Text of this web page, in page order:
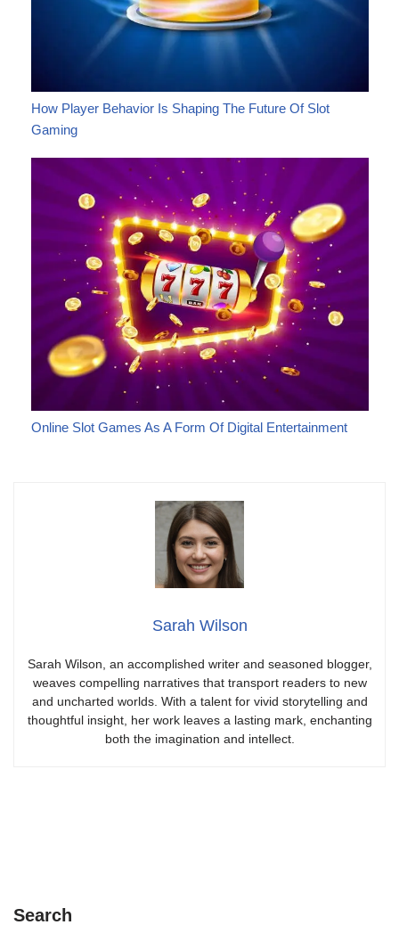
How Player Behavior Is Shaping The Future Of Slot
Gaming
Online Slot Games As A Form Of Digital Entertainment
Sarah Wilson
Sarah Wilson, an accomplished writer and seasoned blogger,
weaves compelling narratives that transport readers to new
and uncharted worlds. With a talent for vivid storytelling and
thoughtful insight, her work leaves a lasting mark, enchanting
both the imagination and intellect.
Search